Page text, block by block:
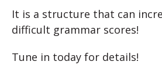
It is a structure that can
difficult grammar scores!
Tune in today for details!